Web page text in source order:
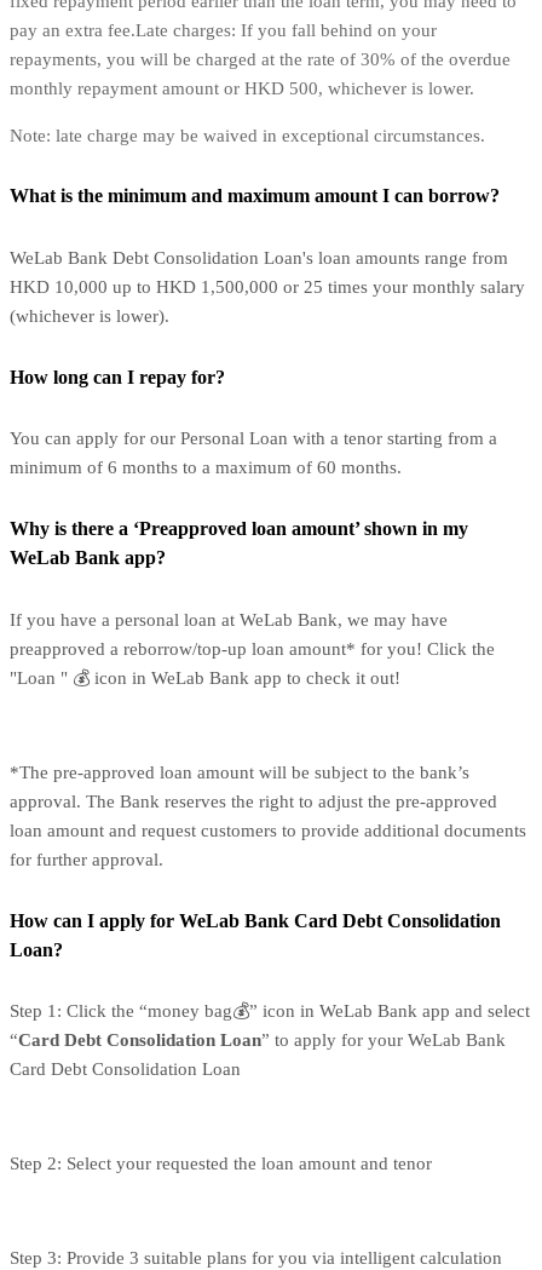
pay an extra fee.Late charges: If you fall behind on your
repayments, you will be charged at the rate of 30% of the overdue
monthly repayment amount or HKD 500, whichever is lower.
Note: late charge may be waived in exceptional circumstances.
What is the minimum and maximum amount I can borrow?
WeLab Bank Debt Consolidation Loan's loan amounts range from
HKD 10,000 up to HKD 1,500,000 or 25 times your monthly salary
(whichever is lower).
How long can I repay for?
You can apply for our Personal Loan with a tenor starting from a
minimum of 6 months to a maximum of 60 months.
Why is there a ‘Preapproved loan amount’ shown in my
WeLab Bank app?
If you have a personal loan at WeLab Bank, we may have
preapproved a reborrow/top-up loan amount* for you! Click the
"Loan " 💰 icon in WeLab Bank app to check it out!
*The pre-approved loan amount will be subject to the bank’s
approval. The Bank reserves the right to adjust the pre-approved
loan amount and request customers to provide additional documents
for further approval.
How can I apply for WeLab Bank Card Debt Consolidation
Loan?
Step 1: Click the “money bag💰” icon in WeLab Bank app and select
“Card Debt Consolidation Loan” to apply for your WeLab Bank
Card Debt Consolidation Loan
Step 2: Select your requested the loan amount and tenor
Step 3: Provide 3 suitable plans for you via intelligent calculation